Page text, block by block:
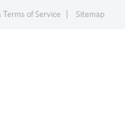
Terms of Service Sitemap